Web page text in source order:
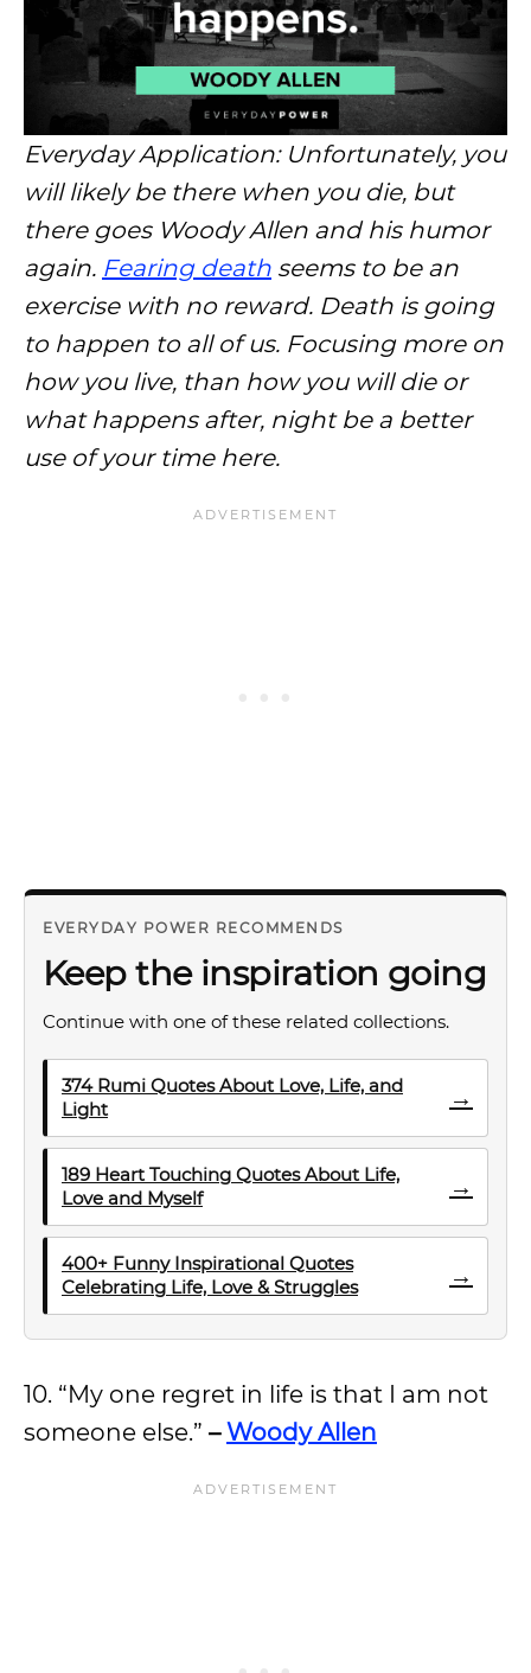
Everyday Application: Unfortunately, you
will likely be there when you die, but
there goes Woody Allen and his humor
again. Fearing death seems to be an
exercise with no reward. Death is going
to happen to all of us. Focusing more on
how you live, than how you will die or
what happens after, night be a better
use of your time here.
EVERYDAY POWER RECOMMENDS
Keep the inspiration going
Continue with one of these related collections.
374 Rumi Quotes About Love, Life, and
Light
→
189 Heart Touching Quotes About Life,
Love and Myself
→
400+ Funny Inspirational Quotes
Celebrating Life, Love & Struggles
→
10. “My one regret in life is that I am not
someone else.” –Woody Allen